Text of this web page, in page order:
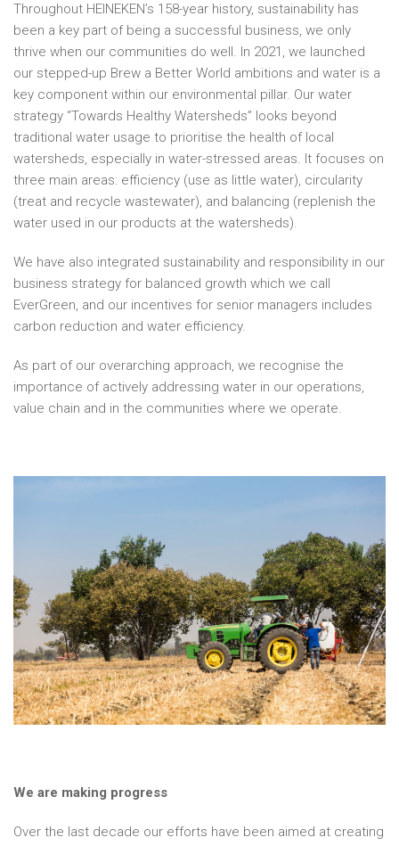
Throughout HEINEKEN’s 158-year history, sustainability has
been a key part of being a successful business, we only
thrive when our communities do well. In 2021, we launched
our stepped-up Brew a Better World ambitions and water is a
key component within our environmental pillar. Our water
strategy “Towards Healthy Watersheds” looks beyond
traditional water usage to prioritise the health of local
watersheds, especially in water-stressed areas. It focuses on
three main areas: efficiency (use as little water), circularity
(treat and recycle wastewater), and balancing (replenish the
water used in our products at the watersheds).
We have also integrated sustainability and responsibility in our
business strategy for balanced growth which we call
EverGreen, and our incentives for senior managers includes
carbon reduction and water efficiency.
As part of our overarching approach, we recognise the
importance of actively addressing water in our operations,
value chain and in the communities where we operate.
We are making progress
Over the last decade our efforts have been aimed at creating